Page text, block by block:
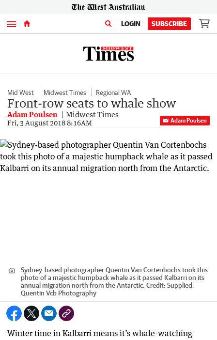
Menu LOGIN SUBSCRIBE
Mid West Midwest Times Regional WA
Front-row seats to whale show
Adam Poulsen Midwest Times
Fri, 3 August 2018 8:16AM Adam Poulsen
Sydney-based photographer Quentin Van Cortenbochs took this
photo of a majestic humpback whale as it passed Kalbarri on its
annual migration north from the Antarctic. Credit: Supplied,
Quentin Vcb Photography
Winter time in Kalbarri means it’s whale-watching